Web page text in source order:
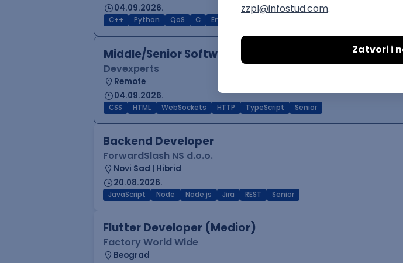
04.09.2026.
C++ Python QoS C Embedded
Middle/Senior Software Engineer (Frontend)
Devexperts
Remote
04.09.2026.
CSS HTML WebSockets HTTP TypeScript Senior
Backend Developer
ForwardSlash NS d.o.o.
Novi Sad | Hibrid
20.08.2026.
JavaScript Node Node.js Jira REST Senior
Flutter Developer (Medior)
Factory World Wide
Beograd